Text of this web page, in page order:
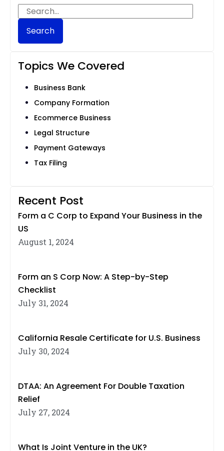
Search
Topics We Covered
Business Bank
Company Formation
Ecommerce Business
Legal Structure
Payment Gateways
Tax Filing
Recent Post
Form a C Corp to Expand Your Business in the
US
August 1, 2024
Form an S Corp Now: A Step-by-Step
Checklist
July 31, 2024
California Resale Certificate for U.S. Business
July 30, 2024
DTAA: An Agreement For Double Taxation
Relief
July 27, 2024
What Is Joint Venture in the UK?